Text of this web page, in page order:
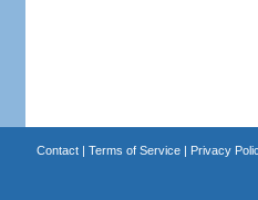
Contact| Terms of Service| Privacy